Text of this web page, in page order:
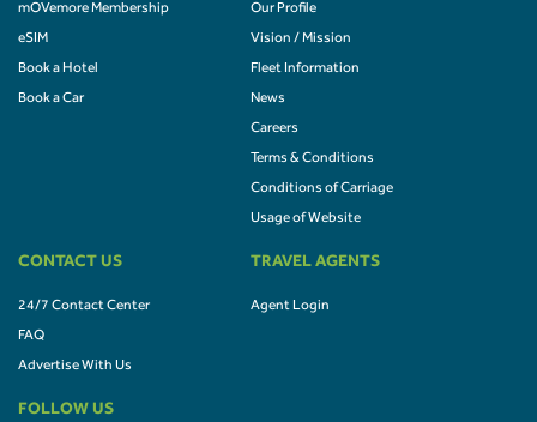
mOVemore Membership
eSIM
Book a Hotel
Book a Car
Our Profile
Vision / Mission
Fleet Information
News
Careers
Terms & Conditions
Conditions of Carriage
Usage of Website
CONTACT US
24/7 Contact Center
FAQ
Advertise With Us
TRAVEL AGENTS
Agent Login
FOLLOW US